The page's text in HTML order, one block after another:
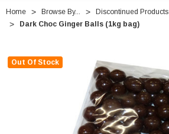
Home Browse By...
Discontinued Products
Dark Choc Ginger Balls (1kg bag)
Out Of Stock